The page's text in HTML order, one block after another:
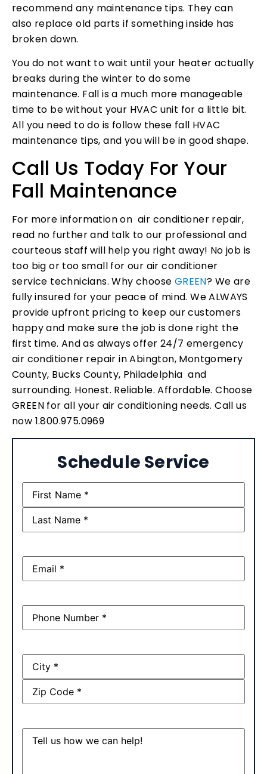
recommend any maintenance tips. They can
also replace old parts if something inside has
broken down.
You do not want to wait until your heater actually
breaks during the winter to do some
maintenance. Fall is a much more manageable
time to be without your HVAC unit for a little bit.
All you need to do is follow these fall HVAC
maintenance tips, and you will be in good shape.
Call Us Today For Your
Fall Maintenance
For more information on air conditioner repair,
read no further and talk to our professional and
courteous staff will help you right away! No job is
too big or too small for our air conditioner
service technicians. Why choose GREEN? We are
fully insured for your peace of mind. We ALWAYS
provide upfront pricing to keep our customers
happy and make sure the job is done right the
first time. And as always offer 24/7 emergency
air conditioner repair in Abington, Montgomery
County, Bucks County, Philadelphia and
surrounding. Honest. Reliable. Affordable. Choose
GREEN for all your air conditioning needs. Call us
now 1.800.975.0969
Schedule Service
Name (Required)
Email(Required)
Phone(Required)
Address
Message